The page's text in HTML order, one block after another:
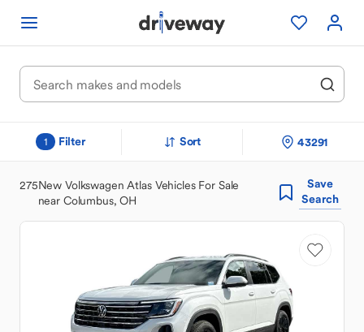
1 Filter Sort 43291
275New Volkswagen Atlas Vehicles For Sale
near Columbus, OH
Save
Search